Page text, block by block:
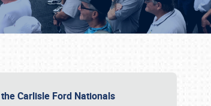
Carlisle Ford Nationals